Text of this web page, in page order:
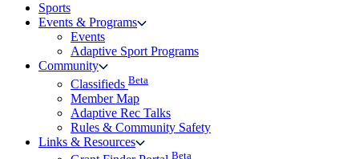
Sports
Events & Programs
Events
Adaptive Sport Programs
Community
Classifieds Beta
Member Map
Adaptive Rec Talks
Rules & Community Safety
Links & Resources
Beta